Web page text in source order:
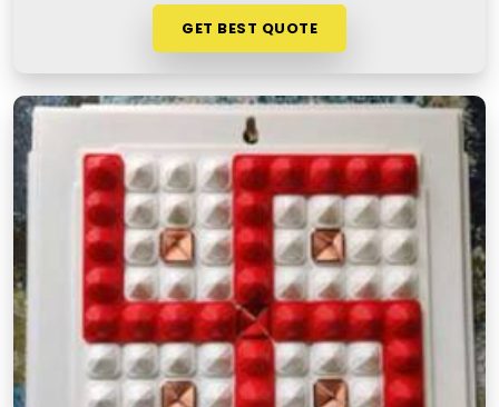
correctly, in the right zone, facing the right
direction, and with a clear understanding of what
GET BEST QUOTE